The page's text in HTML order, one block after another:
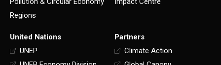
Regions
United Nations
UNEP
Partners
Climate Action